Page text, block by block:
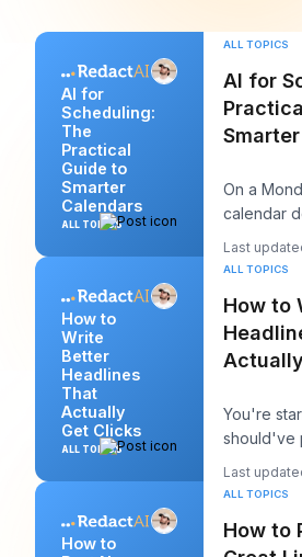
AI for
Scheduling:
The
Practical
Guide to
Smarter
Calendars
ALL TOPICS
ALL TOPICS
AI for
On a
calendar
your day.
with it.
Last
How to
Write
Better
Headlines
That
Actually
Get Clicks
ALL TOPICS
ALL TOPICS
How to
You're
should've
headline
thing you
Last
How to
ALL TOPICS
How to